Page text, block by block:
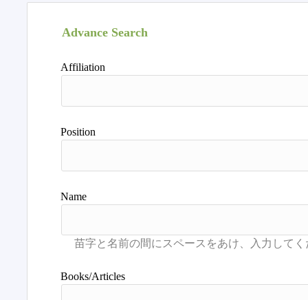
Advance Search
Affiliation
Position
Name
Books/Articles